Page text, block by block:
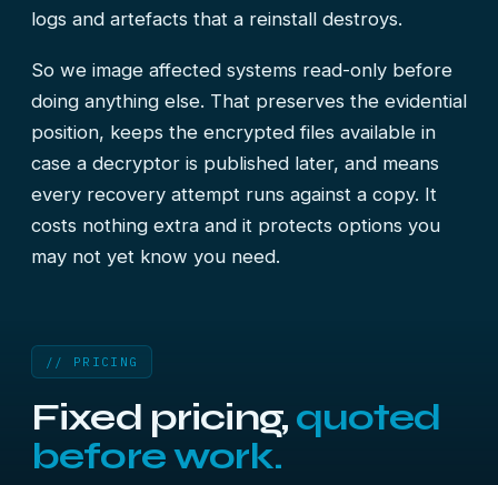
logs and artefacts that a reinstall destroys.
So we image affected systems read-only before
doing anything else. That preserves the evidential
position, keeps the encrypted files available in
case a decryptor is published later, and means
every recovery attempt runs against a copy. It
costs nothing extra and it protects options you
may not yet know you need.
// PRICING
Fixed pricing, quoted
before work.